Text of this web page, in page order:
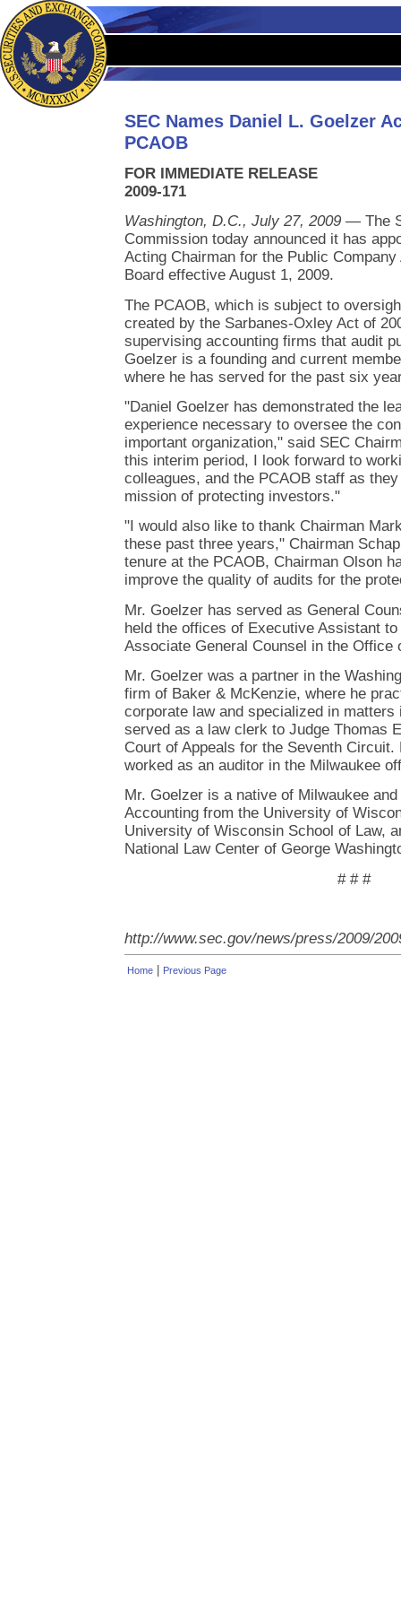
SEC Names Daniel L. Goelzer
PCAOB
FOR IMMEDIATE RELEASE
2009-171
Washington, D.C., July 27, 2009 — The
Commission today announced it has
Acting Chairman for the Public
Board effective August 1, 2009.
The PCAOB, which is subject to
created by the Sarbanes-Oxley Act of
supervising accounting firms that audit
Goelzer is a founding and current
where he has served for the past six
"Daniel Goelzer has demonstrated the
experience necessary to oversee the
important organization," said SEC
this interim period, I look forward to
colleagues, and the PCAOB staff as
mission of protecting investors."
"I would also like to thank Chairman
these past three years," Chairman
tenure at the PCAOB, Chairman Olson
improve the quality of audits for the
Mr. Goelzer has served as General
held the offices of Executive Assistant
Associate General Counsel in the Office
Mr. Goelzer was a partner in the
firm of Baker & McKenzie, where he
corporate law and specialized in matters
served as a law clerk to Judge Thomas
Court of Appeals for the Seventh
worked as an auditor in the Milwaukee
Mr. Goelzer is a native of Milwaukee
Accounting from the University of
University of Wisconsin School of Law,
National Law Center of George
# # #
http://www.sec.gov/news/press/2009/
Home Previous Page